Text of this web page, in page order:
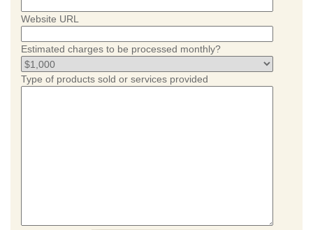
Website URL
Estimated charges to be processed monthly?
Type of products sold or services provided